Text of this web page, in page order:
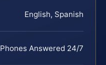
English, Spanish
Phones Answered 24/7